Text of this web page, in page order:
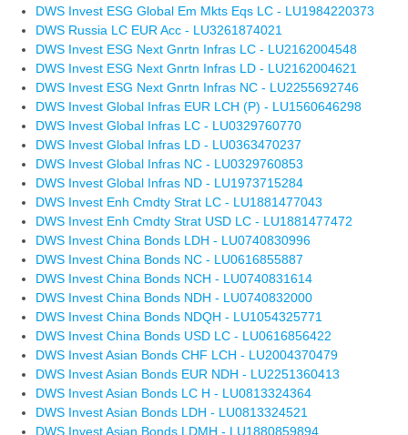
DWS Invest ESG Global Em Mkts Eqs LC - LU1984220373
DWS Russia LC EUR Acc - LU3261874021
DWS Invest ESG Next Gnrtn Infras LC - LU2162004548
DWS Invest ESG Next Gnrtn Infras LD - LU2162004621
DWS Invest ESG Next Gnrtn Infras NC - LU2255692746
DWS Invest Global Infras EUR LCH (P) - LU1560646298
DWS Invest Global Infras LC - LU0329760770
DWS Invest Global Infras LD - LU0363470237
DWS Invest Global Infras NC - LU0329760853
DWS Invest Global Infras ND - LU1973715284
DWS Invest Enh Cmdty Strat LC - LU1881477043
DWS Invest Enh Cmdty Strat USD LC - LU1881477472
DWS Invest China Bonds LDH - LU0740830996
DWS Invest China Bonds NC - LU0616855887
DWS Invest China Bonds NCH - LU0740831614
DWS Invest China Bonds NDH - LU0740832000
DWS Invest China Bonds NDQH - LU1054325771
DWS Invest China Bonds USD LC - LU0616856422
DWS Invest Asian Bonds CHF LCH - LU2004370479
DWS Invest Asian Bonds EUR NDH - LU2251360413
DWS Invest Asian Bonds LC H - LU0813324364
DWS Invest Asian Bonds LDH - LU0813324521
DWS Invest Asian Bonds LDMH - LU1880859894